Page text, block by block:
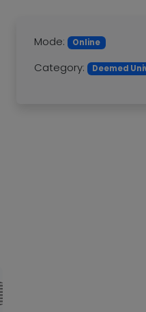
Mode: Online
Category: Deemed